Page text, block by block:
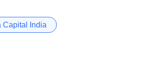
Capital India